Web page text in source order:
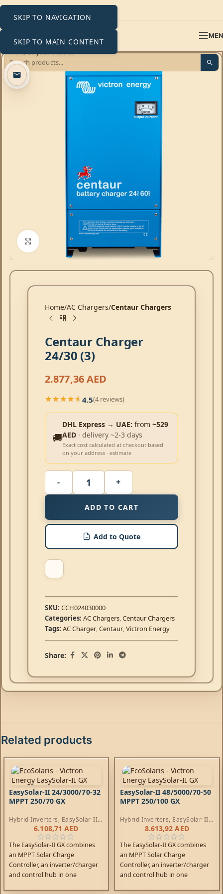
SKIP TO NAVIGATION
SKIP TO MAIN CONTENT
Click to enlarge
Home AC Chargers Centaur Chargers
Centaur Charger
24/30 (3)
2.877,36AED
★★★★★
★★★★★4.5(4 reviews)
🚚
DHL Express → UAE: from ~529
AED · delivery ~2-3 days
Exact cost calculated at checkout based
on your address · estimate
ADD TO CART
Add to Quote
SKU: CCH024030000
Categories: AC Chargers,Centaur Chargers
Tags: AC Charger,Centaur,Victron Energy
Share:
Related products
EasySolar-II 24/3000/70-32
MPPT 250/70 GX
Hybrid Inverters, EasySolar-II
Inverters, AC Chargers,
Controllers
6.108,71 AED
The EasySolar-II GX combines
an MPPT Solar Charge
Controller, an inverter/charger
and control hub in one
EasySolar-II 48/5000/70-50
MPPT 250/100 GX
Hybrid Inverters, EasySolar-II
Inverters, AC Chargers,
Controllers
8.613,92AED
The EasySolar-II GX combines
an MPPT Solar Charge
Controller, an inverter/charger
and control hub in one